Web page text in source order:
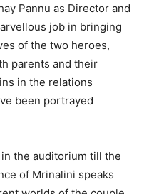
Pannu as Director and
job in bringing
of the two heroes,
parents and their
in the relations
been portrayed
the auditorium till the
of Mrinalini speaks